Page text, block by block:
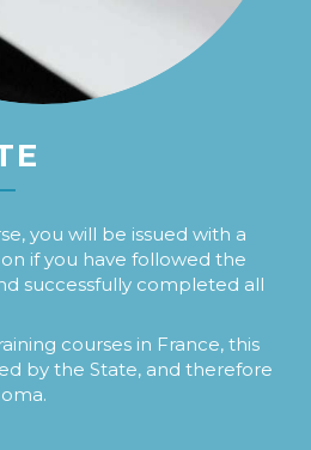
you will be issued with a
if you have followed the
successfully completed all
courses in France, this
by the State, and therefore